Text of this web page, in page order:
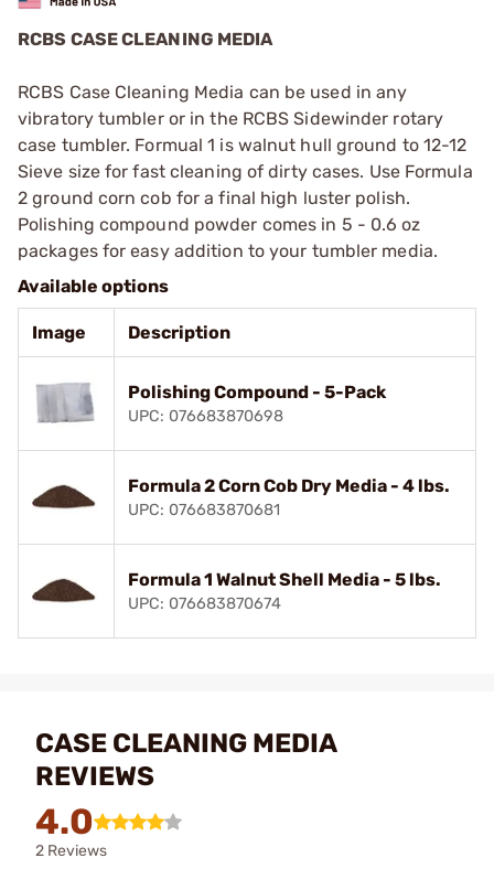
RCBS CASE CLEANING MEDIA
RCBS Case Cleaning Media can be used in any
vibratory tumbler or in the RCBS Sidewinder rotary
case tumbler. Formual 1 is walnut hull ground to 12-12
Sieve size for fast cleaning of dirty cases. Use Formula
2 ground corn cob for a final high luster polish.
Polishing compound powder comes in 5 - 0.6 oz
packages for easy addition to your tumbler media.
Available options
Image Description
Polishing Compound - 5-Pack
UPC: 076683870698
Formula 2 Corn Cob Dry Media - 4 lbs.
UPC: 076683870681
Formula 1 Walnut Shell Media - 5 lbs.
UPC: 076683870674
CASE CLEANING MEDIA
REVIEWS
4.0
2 Reviews